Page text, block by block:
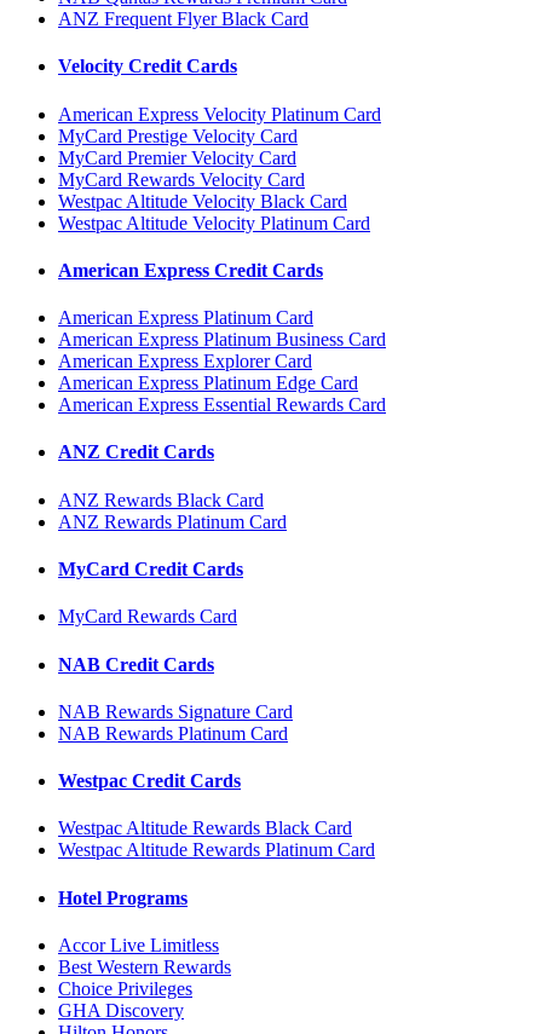
ANZ Frequent Flyer Black Card
Velocity Credit Cards
American Express Velocity Platinum Card
MyCard Prestige Velocity Card
MyCard Premier Velocity Card
MyCard Rewards Velocity Card
Westpac Altitude Velocity Black Card
Westpac Altitude Velocity Platinum Card
American Express Credit Cards
American Express Platinum Card
American Express Platinum Business Card
American Express Explorer Card
American Express Platinum Edge Card
American Express Essential Rewards Card
ANZ Credit Cards
ANZ Rewards Black Card
ANZ Rewards Platinum Card
MyCard Credit Cards
MyCard Rewards Card
NAB Credit Cards
NAB Rewards Signature Card
NAB Rewards Platinum Card
Westpac Credit Cards
Westpac Altitude Rewards Black Card
Westpac Altitude Rewards Platinum Card
Hotel Programs
Accor Live Limitless
Best Western Rewards
Choice Privileges
GHA Discovery